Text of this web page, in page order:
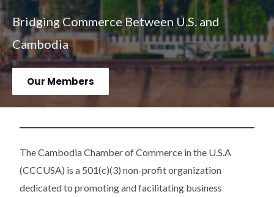
Bridging Commerce Between U.S. and
Cambodia
Our Members
The Cambodia Chamber of Commerce in the U.S.A
(CCCUSA) is a 501(c)(3) non-profit organization
dedicated to promoting and facilitating business